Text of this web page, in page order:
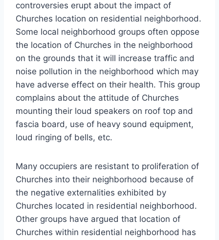
controversies erupt about the impact of
Churches location on residential neighborhood.
Some local neighborhood groups often oppose
the location of Churches in the neighborhood
on the grounds that it will increase traffic and
noise pollution in the neighborhood which may
have adverse effect on their health. This group
complains about the attitude of Churches
mounting their loud speakers on roof top and
fascia board, use of heavy sound equipment,
loud ringing of bells, etc.
Many occupiers are resistant to proliferation of
Churches into their neighborhood because of
the negative externalities exhibited by
Churches located in residential neighborhood.
Other groups have argued that location of
Churches within residential neighborhood has